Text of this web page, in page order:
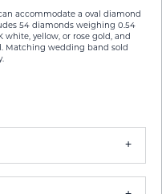
accommodate a oval diamond
54 diamonds weighing 0.54
white, yellow, or rose gold, and
Matching wedding band sold